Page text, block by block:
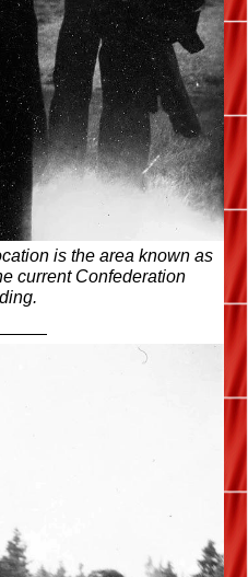
is the area known as
current Confederation